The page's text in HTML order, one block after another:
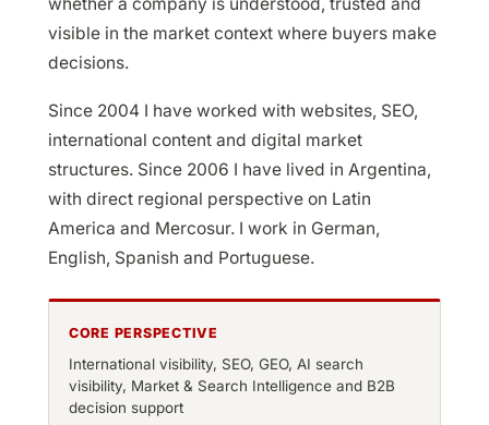
visible in the market context where buyers make
decisions.
Since 2004 I have worked with websites, SEO,
international content and digital market
structures. Since 2006 I have lived in Argentina,
with direct regional perspective on Latin
America and Mercosur. I work in German,
English, Spanish and Portuguese.
CORE PERSPECTIVE
International visibility, SEO, GEO, AI search
visibility, Market & Search Intelligence and B2B
decision support